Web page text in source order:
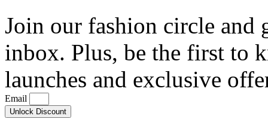
Join our fashion circle and
inbox. Plus, be the first to
launches and exclusive
Email
Unlock Discount